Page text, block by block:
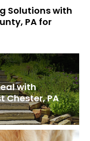
Solutions with
PA for
with
Chester, PA